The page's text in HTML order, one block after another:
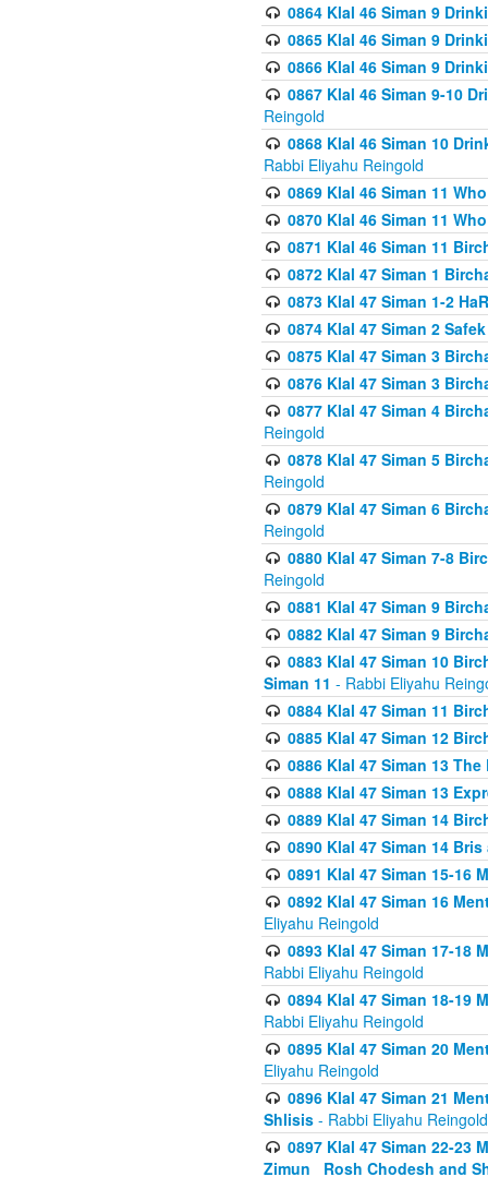
0864 Klal 46 Siman 9
0865 Klal 46 Siman 9
0866 Klal 46 Siman 9
0867 Klal 46 Siman 9-10
Reingold
0868 Klal 46 Siman 10
Rabbi Eliyahu Reingold
0869 Klal 46 Siman 11
0870 Klal 46 Siman 11
0871 Klal 46 Siman 11
0872 Klal 47 Siman 1
0873 Klal 47 Siman 1-2
0874 Klal 47 Siman 2
0875 Klal 47 Siman 3
0876 Klal 47 Siman 3
0877 Klal 47 Siman 4
Reingold
0878 Klal 47 Siman 5
Reingold
0879 Klal 47 Siman 6
Reingold
0880 Klal 47 Siman 7-8
Reingold
0881 Klal 47 Siman 9
0882 Klal 47 Siman 9
0883 Klal 47 Siman 10
Siman 11 - Rabbi Eliyahu
0884 Klal 47 Siman 11
0885 Klal 47 Siman 12
0886 Klal 47 Siman 13
0888 Klal 47 Siman 13
0889 Klal 47 Siman 14
0890 Klal 47 Siman 14
0891 Klal 47 Siman 15-16
0892 Klal 47 Siman 16
Eliyahu Reingold
0893 Klal 47 Siman 17-18
Rabbi Eliyahu Reingold
0894 Klal 47 Siman 18-19
Rabbi Eliyahu Reingold
0895 Klal 47 Siman 20
Eliyahu Reingold
0896 Klal 47 Siman 21
Shlisis - Rabbi Eliyahu Reingold
0897 Klal 47 Siman 22-23
Zimun_ Rosh Chodesh and